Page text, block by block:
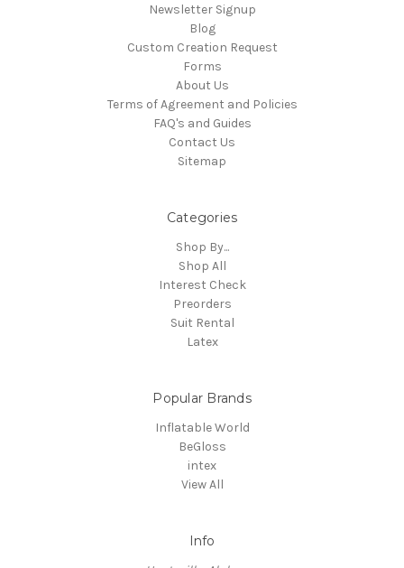
Newsletter Signup
Blog
Custom Creation Request
Forms
About Us
Terms of Agreement and Policies
FAQ's and Guides
Contact Us
Sitemap
Categories
Shop By...
Shop All
Interest Check
Preorders
Suit Rental
Latex
Popular Brands
Inflatable World
BeGloss
intex
View All
Info